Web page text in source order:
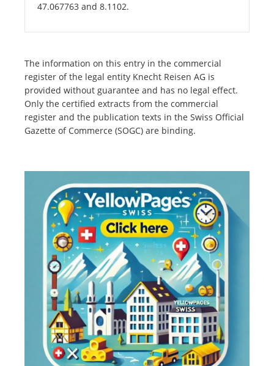
47.067763 and 8.1102.
The information on this entry in the commercial
register of the legal entity Knecht Reisen AG is
provided without guarantee and has no legal effect.
Only the certified extracts from the commercial
register and the publication texts in the Swiss Official
Gazette of Commerce (SOGC) are binding.